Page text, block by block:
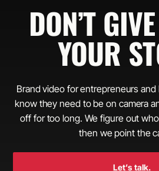
DON’T
YOUR
Brand video for entrepreneurs
know they need to be on camera
off for too long. We figure out
then we point the
Let’s talk.